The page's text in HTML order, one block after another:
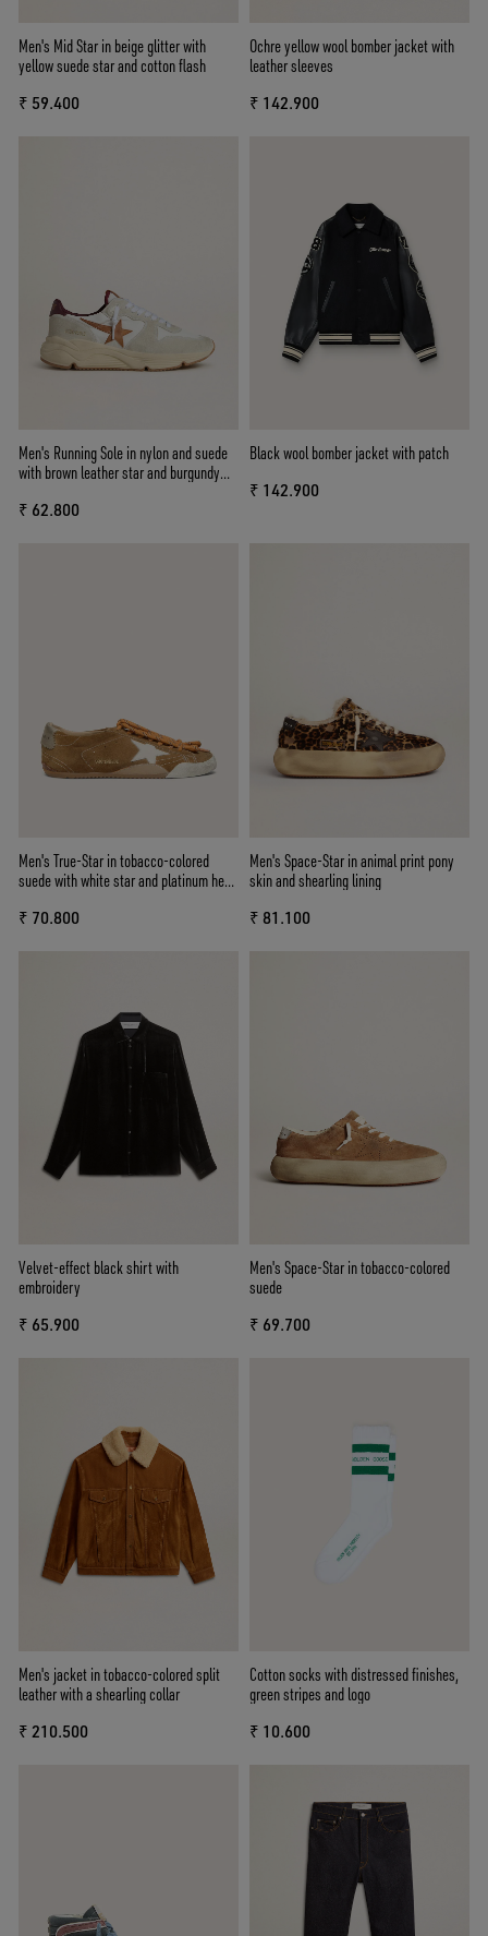
Men's Mid Star in beige glitter with
yellow suede star and cotton flash
₹ 59.400
Ochre yellow wool bomber jacket with
leather sleeves
₹ 142.900
Men's Running Sole in nylon and suede
with brown leather star and burgundy
₹ 62.800
Black wool bomber jacket with patch
₹ 142.900
Men's True-Star in tobacco-colored
suede with white star and platinum heel
₹ 70.800
Men's Space-Star in animal print pony
skin and shearling lining
₹ 81.100
Velvet-effect black shirt with
embroidery
₹ 65.900
Men's Space-Star in tobacco-colored
suede
₹ 69.700
Men's jacket in tobacco-colored split
leather with a shearling collar
₹ 210.500
Cotton socks with distressed finishes,
green stripes and logo
₹ 10.600